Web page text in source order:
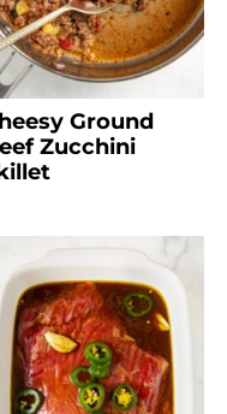
Ground
Zucchini